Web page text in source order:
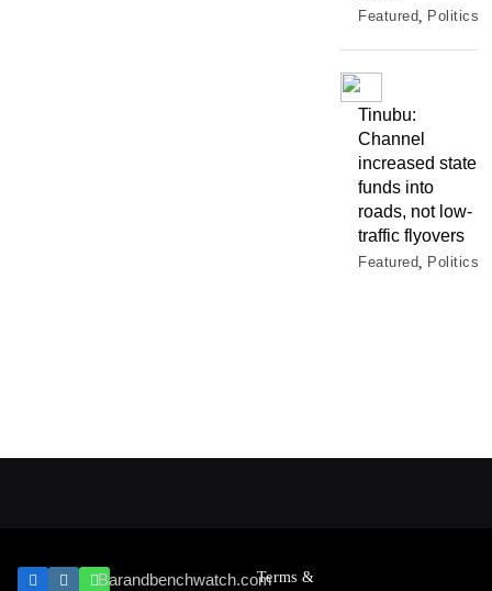
Featured Politics
Tinubu:
Channel
increased state
funds into
roads, not low-
traffic flyovers
Featured Politics
Barandbenchwatch.comTerms &